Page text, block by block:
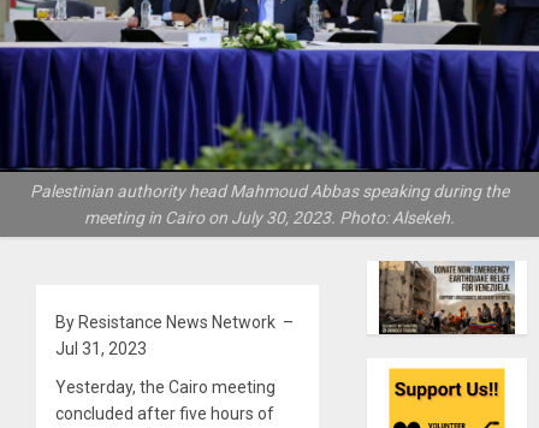
Palestinian authority head Mahmoud Abbas speaking during the
meeting in Cairo on July 30, 2023. Photo: Alsekeh.
By Resistance News Network –
Jul 31, 2023
Yesterday, the Cairo meeting
concluded after five hours of